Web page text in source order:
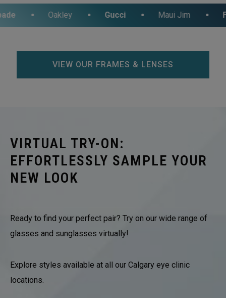
Oakley Gucci Maui Jim Fossil
VIEW OUR FRAMES & LENSES
VIRTUAL TRY-ON:
EFFORTLESSLY SAMPLE YOUR
NEW LOOK
Ready to find your perfect pair? Try on our wide range of
glasses and sunglasses virtually!
Explore styles available at all our Calgary eye clinic
locations.